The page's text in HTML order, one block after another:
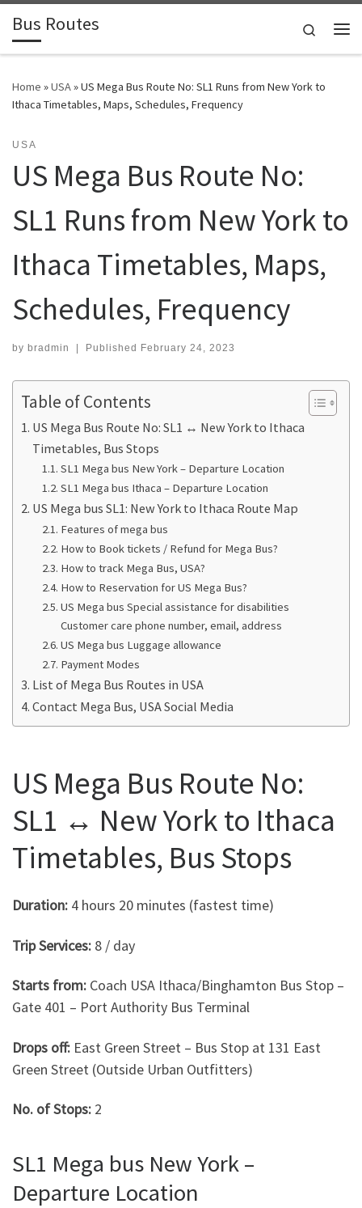
Skip to content
Bus Routes Search
Home »USA»US Mega Bus Route No: SL1 Runs from New York to
Ithaca Timetables, Maps, Schedules, Frequency
USA
US Mega Bus Route No:
SL1 Runs from New York to
Ithaca Timetables, Maps,
Schedules, Frequency
by bradmin | Published February 24, 2023
Table of Contents
US Mega Bus Route No: SL1 ↔ New York to Ithaca
Timetables, Bus Stops
SL1 Mega bus New York – Departure Location
SL1 Mega bus Ithaca – Departure Location
US Mega bus SL1: New York to Ithaca Route Map
Features of mega bus
How to Book tickets / Refund for Mega Bus?
How to track Mega Bus, USA?
How to Reservation for US Mega Bus?
US Mega bus Special assistance for disabilities
Customer care phone number, email, address
US Mega bus Luggage allowance
Payment Modes
List of Mega Bus Routes in USA
Contact Mega Bus, USA Social Media
US Mega Bus Route No:
SL1 ↔ New York to Ithaca
Timetables, Bus Stops
Duration: 4 hours 20 minutes (fastest time)
Trip Services: 8 / day
Starts from: Coach USA Ithaca/Binghamton Bus Stop –
Gate 401 – Port Authority Bus Terminal
Drops off: East Green Street – Bus Stop at 131 East
Green Street (Outside Urban Outfitters)
No. of Stops: 2
SL1 Mega bus New York –
Departure Location